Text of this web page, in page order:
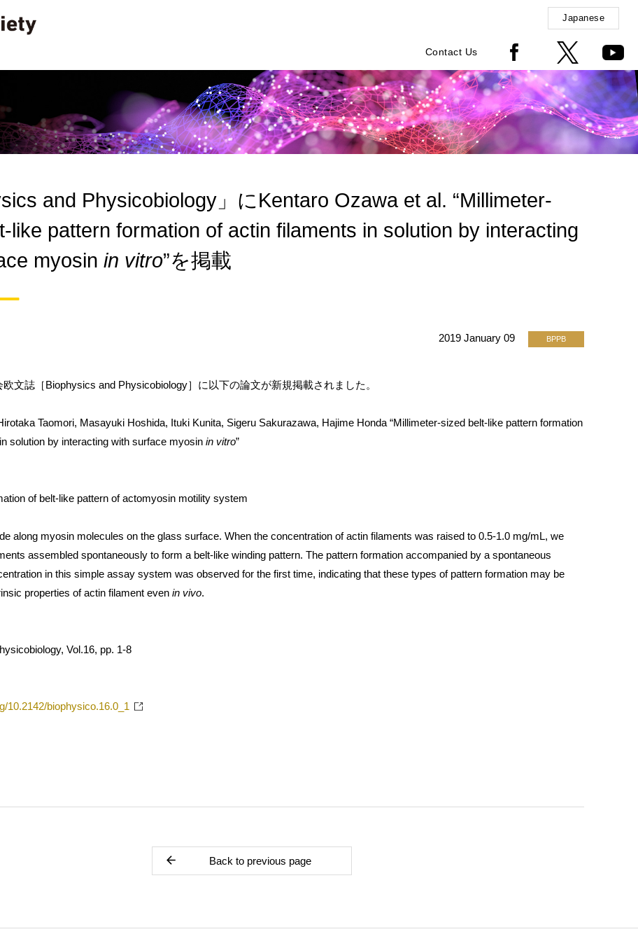
Japanese
Contact Us
and Physicobiology」にKentaro Ozawa et al. “Millimeter-
like pattern formation of actin filaments in solution by interacting
myosin in vitro”を掲載
2019 January 09 BPPB
文誌［Biophysics and Physicobiology］に以下の論文が新規掲載されました。
Taomori, Masayuki Hoshida, Ituki Kunita, Sigeru Sakurazawa, Hajime Honda “Millimeter-sized belt-like pattern formation
solution by interacting with surface myosin in vitro”
of belt-like pattern of actomyosin motility system
along myosin molecules on the glass surface. When the concentration of actin filaments was raised to 0.5-1.0 mg/mL, we
assembled spontaneously to form a belt-like winding pattern. The pattern formation accompanied by a spontaneous
in this simple assay system was observed for the first time, indicating that these types of pattern formation may be
properties of actin filament even in vivo.
Vol.16, pp. 1-8
10.2142/biophysico.16.0_1
Back to previous page